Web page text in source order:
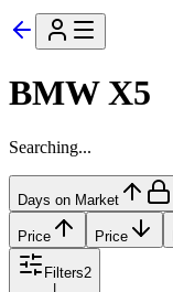
BMW X5
Searching...
Days on Market
Price Price
Filters2